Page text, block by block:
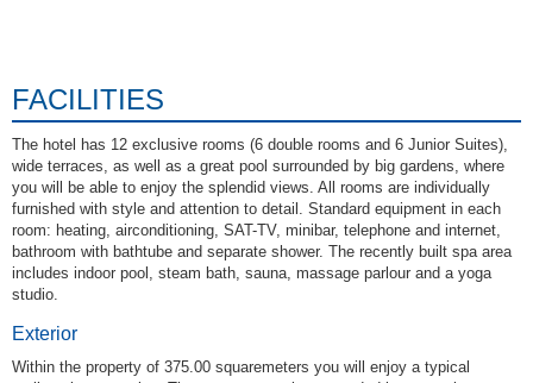
FACILITIES
The hotel has 12 exclusive rooms (6 double rooms and 6 Junior Suites),
wide terraces, as well as a great pool surrounded by big gardens, where
you will be able to enjoy the splendid views. All rooms are individually
furnished with style and attention to detail. Standard equipment in each
room: heating, airconditioning, SAT-TV, minibar, telephone and internet,
bathroom with bathtube and separate shower. The recently built spa area
includes indoor pool, steam bath, sauna, massage parlour and a yoga
studio.
Exterior
Within the property of 375.00 squaremeters you will enjoy a typical